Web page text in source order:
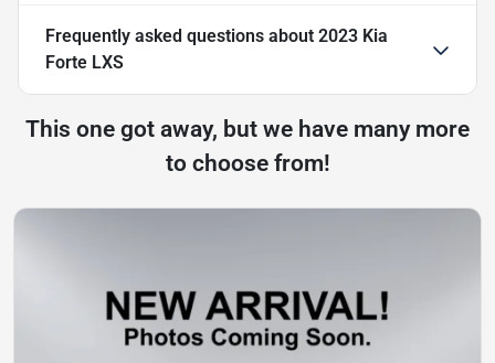
Frequently asked questions about 2023 Kia
Forte LXS
This one got away, but we have many more
to choose from!